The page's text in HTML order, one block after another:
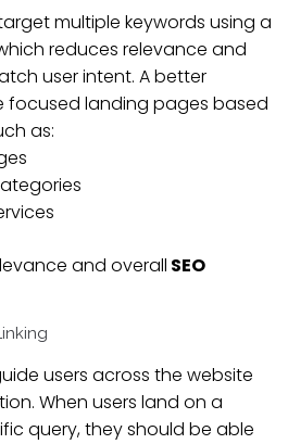
multiple keywords using a
reduces relevance and
user intent. A better
landing pages based
as:
and overall SEO
users across the website
When users land on a
query, they should be able